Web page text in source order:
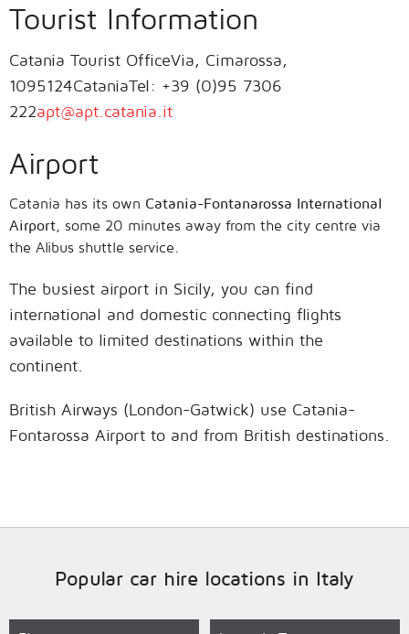
Tourist Information
Catania Tourist OfficeVia, Cimarossa,
1095124CataniaTel: +39 (0)95 7306
222apt@apt.catania.it
Airport
Catania has its own Catania-Fontanarossa International
Airport , some 20 minutes away from the city centre via
the Alibus shuttle service.
The busiest airport in Sicily, you can find
international and domestic connecting flights
available to limited destinations within the
continent.
British Airways (London-Gatwick) use Catania-
Fontarossa Airport to and from British destinations.
Popular car hire locations in Italy